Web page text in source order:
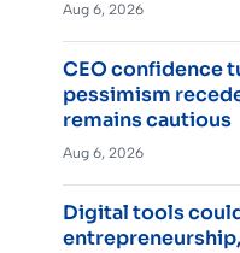
Aug 6, 2026
CEO confidence
pessimism
remains cautious
Aug 6, 2026
Digital tools